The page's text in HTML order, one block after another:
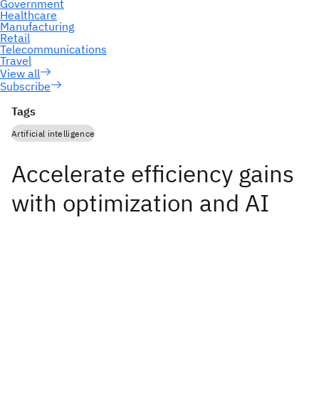
Subscribe
Tags
Artificial intelligence
Accelerate efficiency gains
with optimization and AI